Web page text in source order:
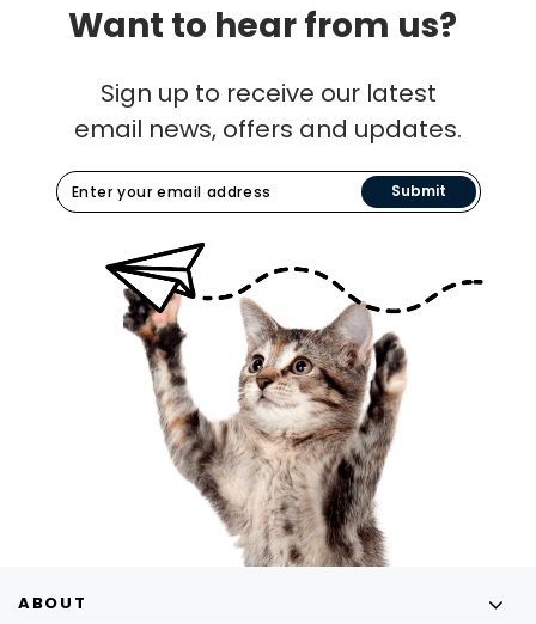
Want to hear from us?
Sign up to receive our latest
email news, offers and updates.
Submit
ABOUT